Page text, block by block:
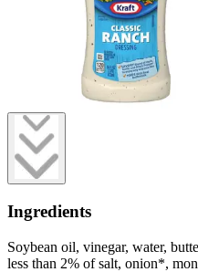
Ingredients
Soybean oil, vinegar, water,
less than 2% of salt, onion*,